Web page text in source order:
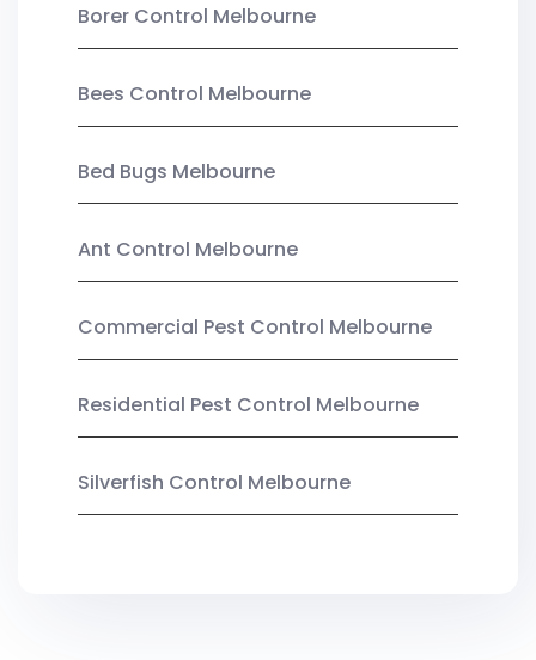
Borer Control Melbourne
Bees Control Melbourne
Bed Bugs Melbourne
Ant Control Melbourne
Commercial Pest Control Melbourne
Residential Pest Control Melbourne
Silverfish Control Melbourne